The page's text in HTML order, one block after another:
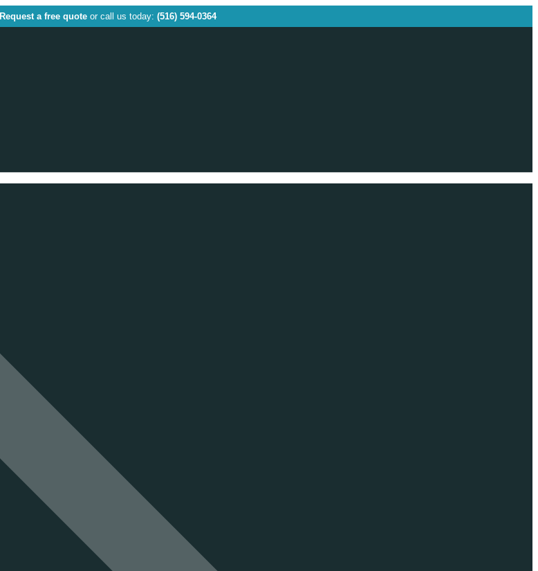
Request a free quote or call us today: (516) 594-0364